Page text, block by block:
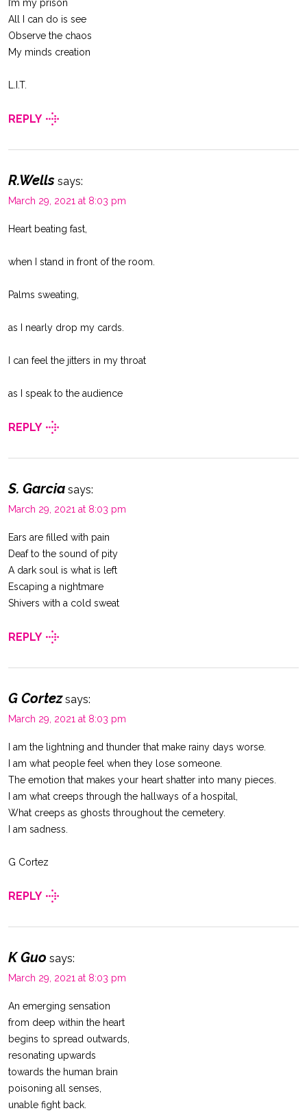
I’m my prison
All I can do is see
Observe the chaos
My minds creation
L.I.T.
REPLY
R.Wells says:
March 29, 2021 at 8:03 pm
Heart beating fast,
when I stand in front of the room.
Palms sweating,
as I nearly drop my cards.
I can feel the jitters in my throat
as I speak to the audience
REPLY
S. Garcia says:
March 29, 2021 at 8:03 pm
Ears are filled with pain
Deaf to the sound of pity
A dark soul is what is left
Escaping a nightmare
Shivers with a cold sweat
REPLY
G Cortez says:
March 29, 2021 at 8:03 pm
I am the lightning and thunder that make rainy days worse.
I am what people feel when they lose someone.
The emotion that makes your heart shatter into many pieces.
I am what creeps through the hallways of a hospital,
What creeps as ghosts throughout the cemetery.
I am sadness.
G Cortez
REPLY
K Guo says:
March 29, 2021 at 8:03 pm
An emerging sensation
from deep within the heart
begins to spread outwards,
resonating upwards
towards the human brain
poisoning all senses,
unable fight back.